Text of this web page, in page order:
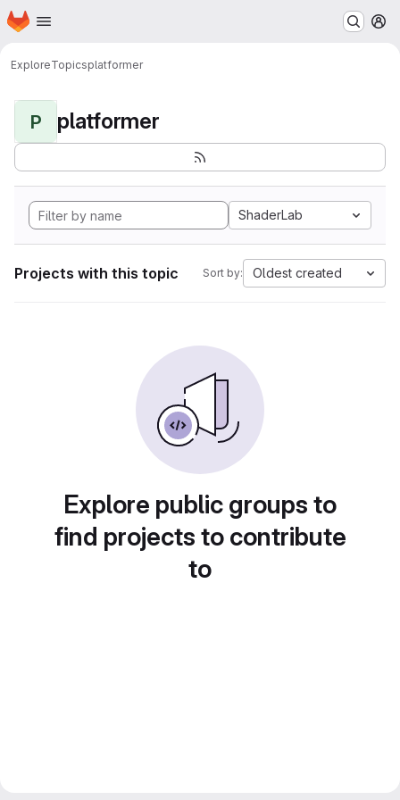
Skip to main content
Homepage
ExploreTopicsplatformer
P platformer
ShaderLab
Projects with this topic Sort by: Oldest created
Explore public groups to
find projects to contribute
to